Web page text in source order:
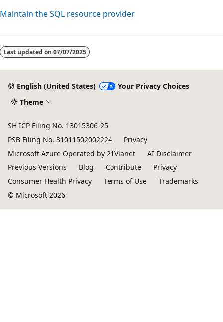
Maintain the SQL resource provider
Last updated on 07/07/2025
English (United States)
Your Privacy Choices
Theme
SH ICP Filing No. 13015306-25
PSB Filing No. 31011502002224
Privacy
Microsoft Azure Operated by 21Vianet
AI Disclaimer
Previous Versions
Blog Contribute
Privacy
Consumer Health Privacy
Terms of Use
Trademarks
© Microsoft 2026